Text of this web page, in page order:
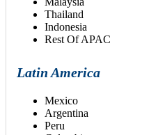
Thailand
Indonesia
Rest Of APAC
Latin America
Mexico
Argentina
Peru